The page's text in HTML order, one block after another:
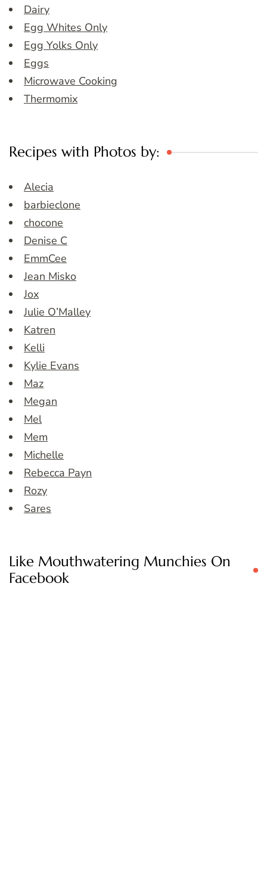
Dairy
Egg Whites Only
Egg Yolks Only
Eggs
Microwave Cooking
Thermomix
Recipes with Photos by:
Alecia
barbieclone
chocone
Denise C
EmmCee
Jean Misko
Jox
Julie O’Malley
Katren
Kelli
Kylie Evans
Maz
Megan
Mel
Mem
Michelle
Rebecca Payn
Rozy
Sares
Like Mouthwatering Munchies On
Facebook